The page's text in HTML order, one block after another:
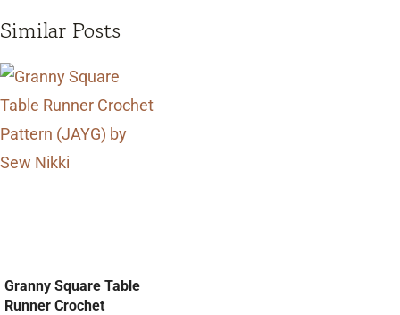
Similar Posts
Granny Square Table
Runner Crochet